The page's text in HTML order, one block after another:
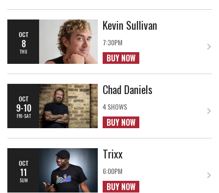
OCT
8
THU
Kevin Sullivan
7:30PM
BUY NOW
OCT
9-10
FRI-SAT
Chad Daniels
4 SHOWS
BUY NOW
OCT
11
SUN
Trixx
6:00PM
BUY NOW